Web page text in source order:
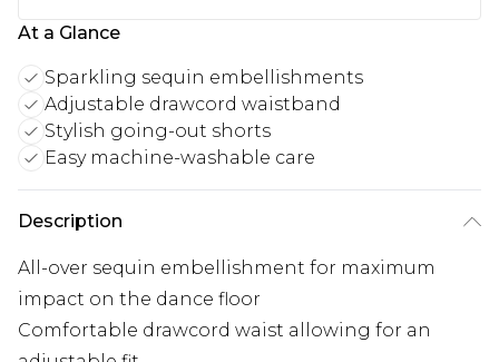
At a Glance
Sparkling sequin embellishments
Adjustable drawcord waistband
Stylish going-out shorts
Easy machine-washable care
Description
All-over sequin embellishment for maximum
impact on the dance floor
Comfortable drawcord waist allowing for an